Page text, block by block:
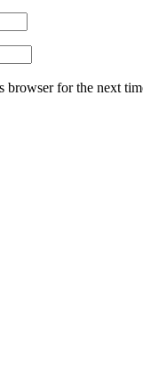
browser for the next